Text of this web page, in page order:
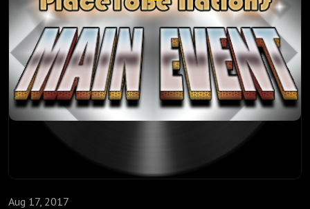
Aug 17, 2017